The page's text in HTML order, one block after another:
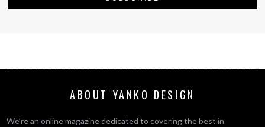
ABOUT YANKO DESIGN
We’re an online magazine dedicated to covering the best in